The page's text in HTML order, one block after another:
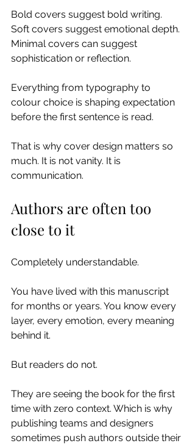
Bold covers suggest bold writing.
Soft covers suggest emotional depth.
Minimal covers can suggest
sophistication or reflection.
Everything from typography to
colour choice is shaping expectation
before the first sentence is read.
That is why cover design matters so
much. It is not vanity. It is
communication.
Authors are often too
close to it
Completely understandable.
You have lived with this manuscript
for months or years. You know every
layer, every emotion, every meaning
behind it.
But readers do not.
They are seeing the book for the first
time with zero context. Which is why
publishing teams and designers
sometimes push authors outside their